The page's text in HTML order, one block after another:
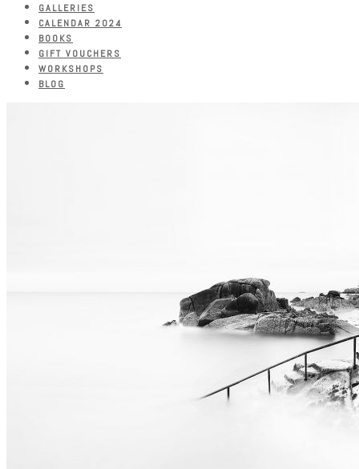
GALLERIES
CALENDAR 2024
BOOKS
GIFT VOUCHERS
WORKSHOPS
BLOG